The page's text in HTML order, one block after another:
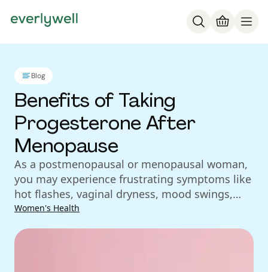
Blog
Benefits of Taking
Progesterone After
Menopause
As a postmenopausal or menopausal woman,
you may experience frustrating symptoms like
hot flashes, vaginal dryness, mood swings,
and weight gain. While some postmenopausal
symptoms dissipate after a few years, you may
Women's Health